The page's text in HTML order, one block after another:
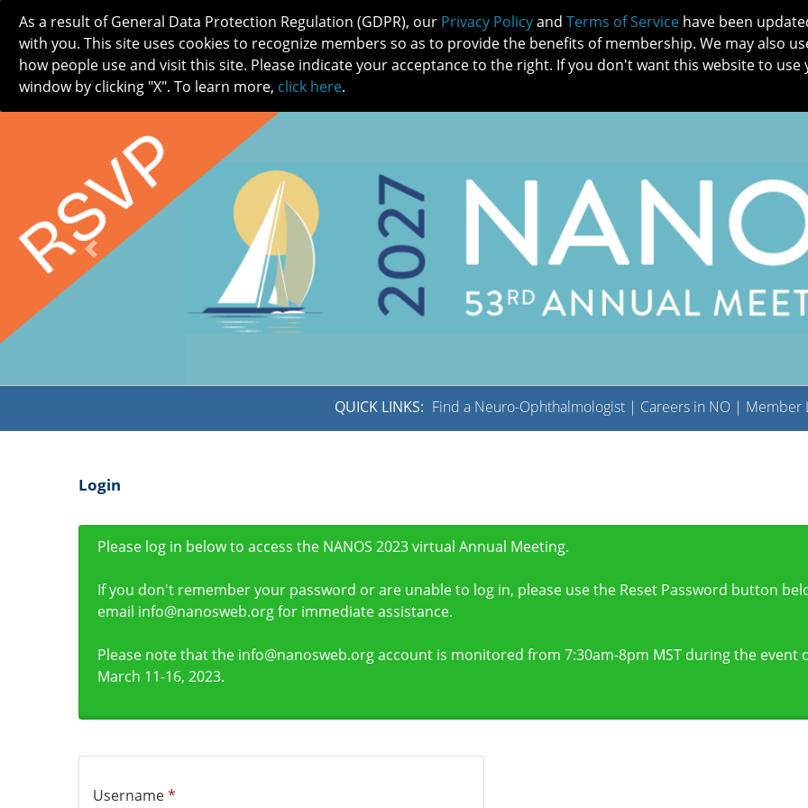
ABOUT MEETINGS
Previous
QUICK LINKS: Find a Neuro-Ophthalmologist| Careers in NO| Member
Login
Please log in below to access the NANOS 2023 virtual Annual Meeting.
If you don't remember your password or are unable to log in, please use the Reset Password button
email info@nanosweb.org for immediate assistance.
Please note that the info@nanosweb.org account is monitored from 7:30am-8pm MST during the event
March 11-16, 2023.
Username*
As a result of General Data Protection Regulation (GDPR), our Privacy Policyand Terms of Service have been
with you. This site uses cookies to recognize members so as to provide the benefits of membership. We may also
how people use and visit this site. Please indicate your acceptance to the right. If you don't want this website to use
window by clicking "X". To learn more, click here.